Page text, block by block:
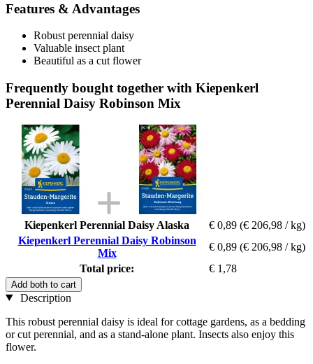
Features & Advantages
Robust perennial daisy
Valuable insect plant
Beautiful as a cut flower
Frequently bought together with Kiepenkerl
Perennial Daisy Robinson Mix
Kiepenkerl Perennial Daisy Alaska € 0,89 (€ 206,98 / kg)
Kiepenkerl Perennial Daisy Robinson
Mix
€ 0,89 (€ 206,98 / kg)
Total price:
€ 1,78
Add both to cart
Description
This robust perennial daisy is ideal for cottage gardens, as a bedding
or cut perennial, and as a stand-alone plant. Insects also enjoy this
flower.